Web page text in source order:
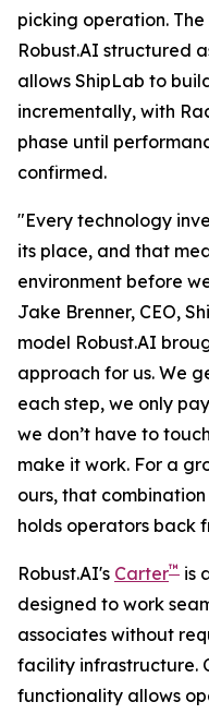
picking operation.
Robust.AI structured
allows ShipLab to
incrementally, with
phase until
confirmed.
"Every technology
its place, and that
environment before
Jake Brenner, CEO,
model Robust.AI
approach for us. We
each step, we only
we don’t have to
make it work. For a
ours, that
holds operators back
Robust.AI's Carter™ is
designed to work
associates without
facility infrastructure.
functionality allows